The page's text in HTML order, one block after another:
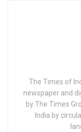
The Times of
newspaper and
by The Times
India by